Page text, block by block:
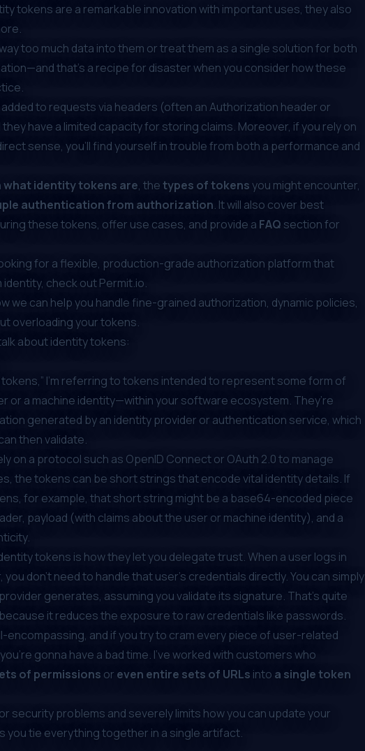
tokens are a remarkable innovation with important uses, they also
too much data into them or treat them as a single solution for both
that’s a recipe for disaster when you consider how these
to requests via headers (often anAuthorization header or
they have a limited capacity for storing claims. Moreover, if you rely on
sense, you’ll find yourself in trouble from both a performance and
what identity tokens are, thetypes of tokensyou might encounter,
authentication from authorization. It will also cover best
these tokens, offer use cases, and provide a FAQ section for
for a flexible, production-grade authorization platform that
check outPermit.io.
we can help you handle fine-grained authorization, dynamic policies,
overloading your tokens.
about identity tokens:
tokens,” I’m referring to tokens intended to represent some form of
or a machine identity—within your software ecosystem. They’re
generated by an identity provider or authentication service, which
then validate.
on a protocol such as OpenID Connect or OAuth 2.0 to manage
the tokens can be short strings that encode vital identity details. If
for example, that short string might be a base64-encoded piece
payload (with claims about the user or machine identity), and a
tokens is how they let you delegate trust. When a user logs in
don’t need to handle that user’s credentials directly. You can simply
generates, assuming you validate its signature. That’s quite
it reduces the exposure to raw credentials like passwords.
encompassing, and if you try to cram every piece of user-related
gonna have a bad time. I’ve worked with customers who
of permissions or even entire sets of URLs into a single token
security problems and severely limits how you can update your
you tie everything together in a single artifact.